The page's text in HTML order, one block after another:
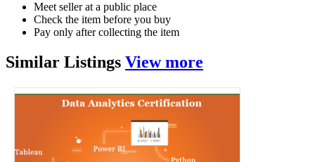
Meet seller at a public place
Check the item before you buy
Pay only after collecting the item
Similar Listings View more